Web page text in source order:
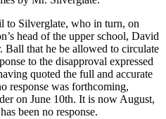
to Silverglate, who in turn, on
head of the upper school, David
Ball that he be allowed to circulate
to the disapproval expressed
quoted the full and accurate
response was forthcoming,
on June 10th. It is now August,
been no response.